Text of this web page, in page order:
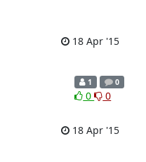
18 Apr '15
1 0
0 0
18 Apr '15